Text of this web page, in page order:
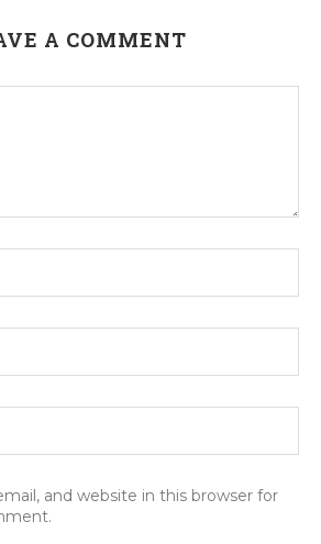
A COMMENT
and website in this browser for